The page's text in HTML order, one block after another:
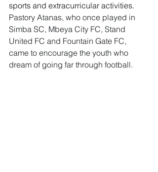
sports and extracurricular activities.
Pastory Atanas, who once played in
Simba SC, Mbeya City FC, Stand
United FC and Fountain Gate FC,
came to encourage the youth who
dream of going far through football.